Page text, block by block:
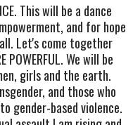
This will be a dance
and for hope
Let's come together
POWERFUL. We will be
girls and the earth.
and those who
gender-based violence.